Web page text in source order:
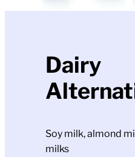
Dairy
Soy milk, almond
milks